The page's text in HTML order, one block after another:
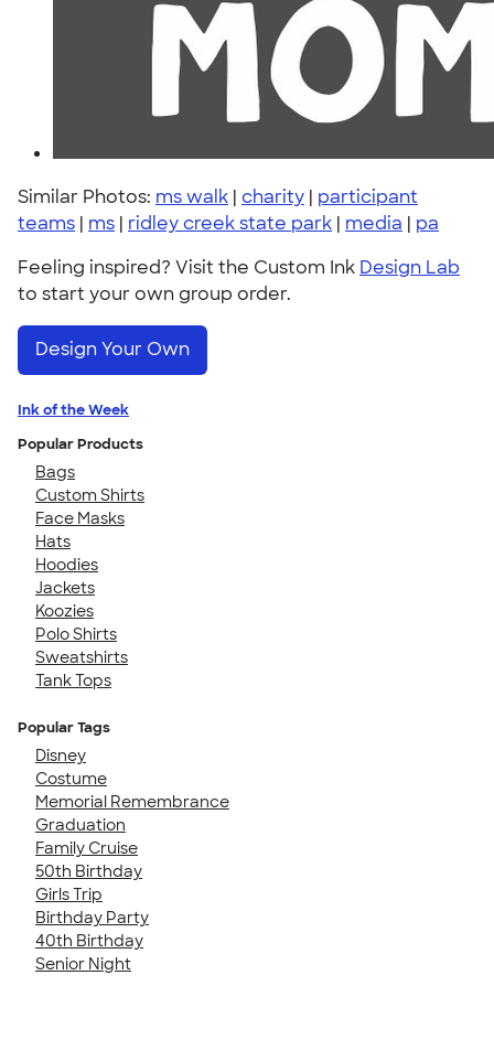
Similar Photos: ms walk | charity | participant
teams | ms | ridley creek state park | media | pa
Feeling inspired? Visit the Custom Ink Design Lab
to start your own group order.
Design Your Own
Ink of the Week
Popular Products
Bags
Custom Shirts
Face Masks
Hats
Hoodies
Jackets
Koozies
Polo Shirts
Sweatshirts
Tank Tops
Popular Tags
Disney
Costume
Memorial Remembrance
Graduation
Family Cruise
50th Birthday
Girls Trip
Birthday Party
40th Birthday
Senior Night